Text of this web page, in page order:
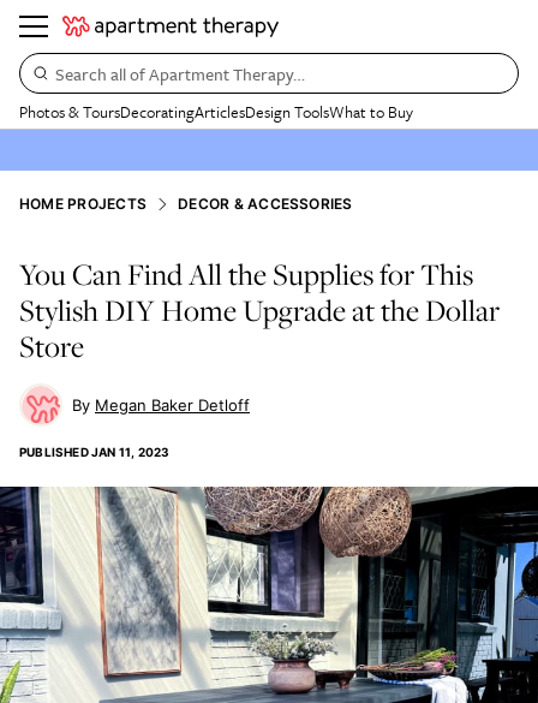
Search all of Apartment Therapy…
Photos & ToursDecoratingArticlesDesign ToolsWhat to Buy
HOME PROJECTS DECOR & ACCESSORIES
You Can Find All the Supplies for This
Stylish DIY Home Upgrade at the Dollar
Store
Megan Baker Detloff
PUBLISHEDJAN 11, 2023